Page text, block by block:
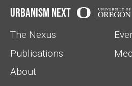
Urbanism Next
The Nexus
Publications
About